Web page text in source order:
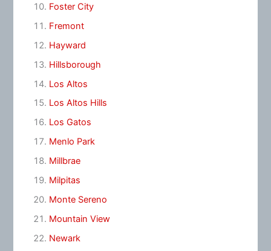
Foster City
Fremont
Hayward
Hillsborough
Los Altos
Los Altos Hills
Los Gatos
Menlo Park
Millbrae
Milpitas
Monte Sereno
Mountain View
Newark